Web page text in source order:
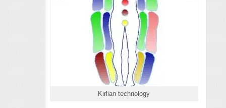
Kirlian technology